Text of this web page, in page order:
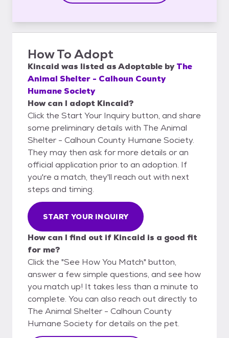
How To Adopt
Kincaid was listed asAdoptable by The
Animal Shelter - Calhoun County
Humane Society
How can I adopt Kincaid?
Click the Start Your Inquiry button, and share
some preliminary details with The Animal
Shelter - Calhoun County Humane Society.
They may then ask for more details or an
official application prior to an adoption. If
you're a match, they'll reach out with next
steps and timing.
START YOUR INQUIRY
How can I find out if Kincaid is a good fit
for me?
Click the "See How You Match" button,
answer a few simple questions, and see how
you match up! It takes less than a minute to
complete. You can also reach out directly to
The Animal Shelter - Calhoun County
Humane Society for details on the pet.